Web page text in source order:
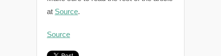
at Source.
Source